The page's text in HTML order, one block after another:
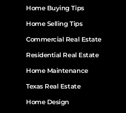
Home Buying Tips
Home Selling Tips
Commercial Real Estate
Residential Real Estate
Home Maintenance
Texas Real Estate
Home Design